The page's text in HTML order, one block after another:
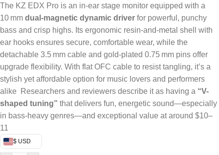
The KZ EDX Pro is an in-ear stage monitor equipped with a
10 mm dual‑magnetic dynamic driver for powerful, punchy
bass and crisp highs. Its ergonomic resin-and-metal shell with
ear hooks ensures secure, comfortable wear, while the
detachable 3.5 mm cable and gold-plated 0.75 mm pins offer
upgrade flexibility. With flat OFC cable to resist tangling, it’s a
stylish yet affordable option for music lovers and performers
alike
Researchers and reviewers describe it as having a “V-
shaped tuning” that delivers fun, energetic sound—especially
in bass-heavy genres—and exceptional value at around $10–
11
$ USD